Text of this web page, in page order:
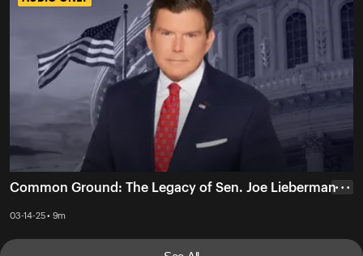
Common Ground: The Legacy of Sen. Joe Lieberman
03-14-25 • 9m
• • •